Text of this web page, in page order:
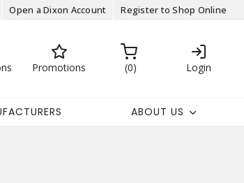
Open a Dixon Account Register to Shop Online
Promotions 0 Login
ABOUT US